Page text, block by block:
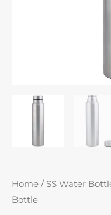
Home / SS Water
Bottle